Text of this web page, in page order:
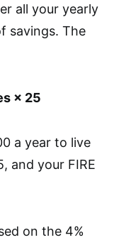
all your yearly
savings. The
× 25
a year to live
and your FIRE
on the 4%